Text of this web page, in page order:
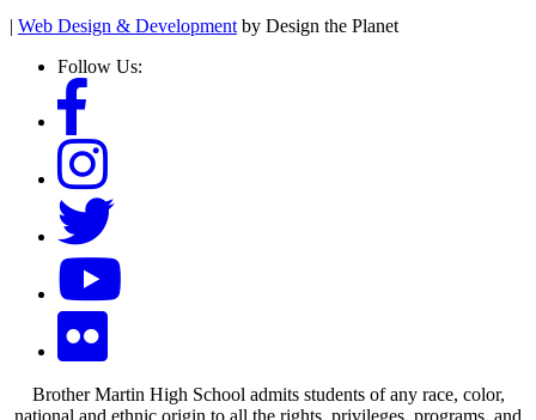
| Web Design & Development by Design the Planet
Follow Us:
Brother Martin High School admits students of any race, color,
national and ethnic origin to all the rights, privileges, programs, and